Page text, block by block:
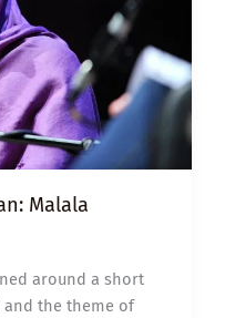
Malala
around a short
and the theme of